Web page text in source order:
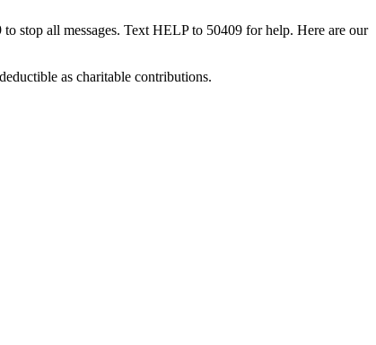
stop all messages. Text HELP to 50409 for help. Here are our
as charitable contributions.